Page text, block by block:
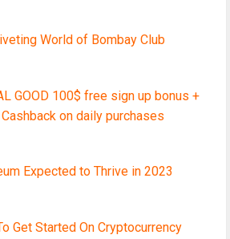
World of Bombay Club
GOOD 100$ free sign up bonus +
on daily purchases
Expected to Thrive in 2023
Get Started On Cryptocurrency